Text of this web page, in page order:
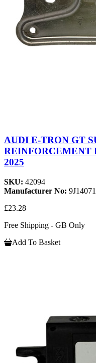
AUDI E-TRON GT
REINFORCEMENT
2025
SKU: 42094
Manufacturer No:
£23.28
Free Shipping - GB Only
Add To Basket